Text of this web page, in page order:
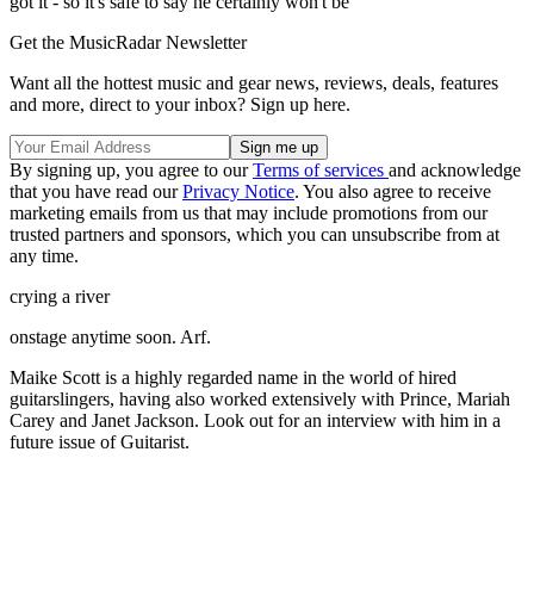
Get the MusicRadar Newsletter
Want all the hottest music and gear news, reviews, deals, features
and more, direct to your inbox? Sign up here.
By signing up, you agree to ourTerms of services and acknowledge
that you have read ourPrivacy Notice. You also agree to receive
marketing emails from us that may include promotions from our
trusted partners and sponsors, which you can unsubscribe from at
any time.
crying a river
onstage anytime soon. Arf.
Maike Scott is a highly regarded name in the world of hired
guitarslingers, having also worked extensively with Prince, Mariah
Carey and Janet Jackson. Look out for an interview with him in a
future issue of Guitarist.